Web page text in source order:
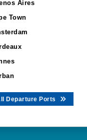
Aires
Town
Departure Ports